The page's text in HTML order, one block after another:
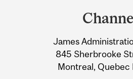
Information
James
845 Sherbrooke
Montreal, Quebec